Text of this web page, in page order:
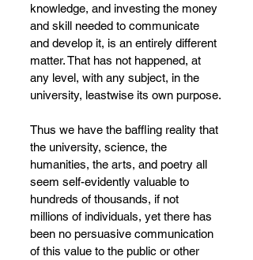
knowledge, and investing the money
and skill needed to communicate
and develop it, is an entirely different
matter. That has not happened, at
any level, with any subject, in the
university, leastwise its own purpose.
Thus we have the baffling reality that
the university, science, the
humanities, the arts, and poetry all
seem self-evidently valuable to
hundreds of thousands, if not
millions of individuals, yet there has
been no persuasive communication
of this value to the public or other